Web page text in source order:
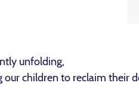
unfolding,
children to reclaim their